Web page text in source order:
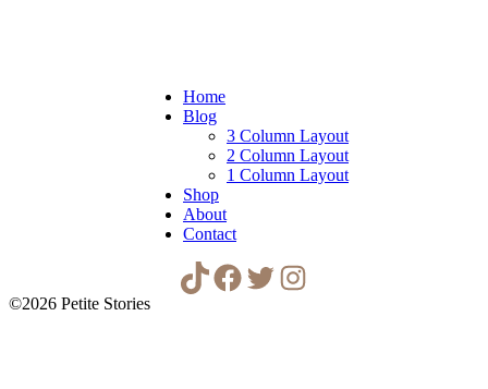
Home
Blog
3 Column Layout
2 Column Layout
1 Column Layout
Shop
About
Contact
TikTok
Facebook
TwitterInstagram
©2026 Petite Stories